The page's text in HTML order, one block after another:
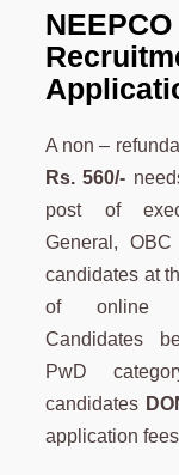
NEEPCO
A non –
Rs. 560/-
post of
General,
candidates at
of online
Candidates
PwD
candidates
application